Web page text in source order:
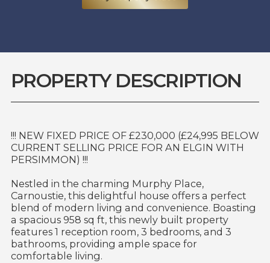
PROPERTY DESCRIPTION
!!! NEW FIXED PRICE OF £230,000 (£24,995 BELOW
CURRENT SELLING PRICE FOR AN ELGIN WITH
PERSIMMON) !!!
Nestled in the charming Murphy Place,
Carnoustie, this delightful house offers a perfect
blend of modern living and convenience. Boasting
a spacious 958 sq ft, this newly built property
features 1 reception room, 3 bedrooms, and 3
bathrooms, providing ample space for
comfortable living.